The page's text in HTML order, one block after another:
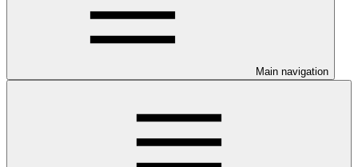
Main navigation